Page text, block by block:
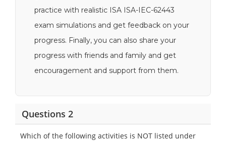
practice with realistic ISA ISA-IEC-62443
exam simulations and get feedback on your
progress. Finally, you can also share your
progress with friends and family and get
encouragement and support from them.
Questions 2
Which of the following activities is NOT listed under